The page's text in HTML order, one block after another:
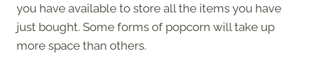
you have available to store all the items you have
just bought. Some forms of popcorn will take up
more space than others.